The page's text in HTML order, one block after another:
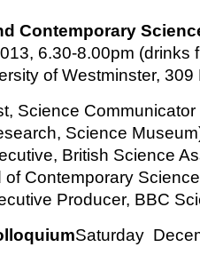
Contemporary
6.30-8.00pm (drinks
of Westminster, 309
Science
Science
British Science
of Contemporary
Producer, BBC
Saturday